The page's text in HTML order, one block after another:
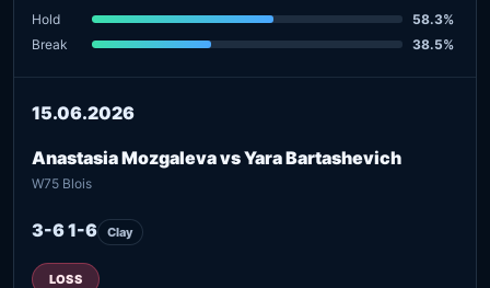
Hold
58.3%
Break
38.5%
15.06.2026
Anastasia Mozgaleva vs Yara Bartashevich
W75 Blois
3-6 1-6 Clay
LOSS